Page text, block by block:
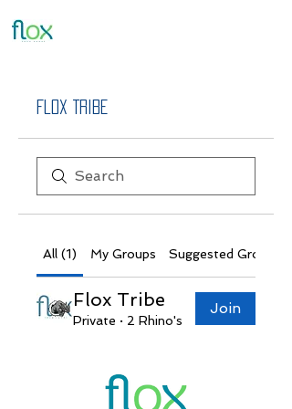
Flox Tribe
All (1) My Groups Suggested Groups
Flox Tribe
Private · 2 Rhino's
Join